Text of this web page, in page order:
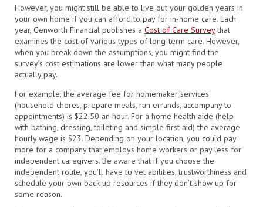
However, you might still be able to live out your golden years in
your own home if you can afford to pay for in-home care. Each
year, Genworth Financial publishes a Cost of Care Surveythat
examines the cost of various types of long-term care. However,
when you break down the assumptions, you might find the
survey’s cost estimations are lower than what many people
actually pay.
For example, the average fee for homemaker services
(household chores, prepare meals, run errands, accompany to
appointments) is $22.50 an hour. For a home health aide (help
with bathing, dressing, toileting and simple first aid) the average
hourly wage is $23. Depending on your location, you could pay
more for a company that employs home workers or pay less for
independent caregivers. Be aware that if you choose the
independent route, you’ll have to vet abilities, trustworthiness and
schedule your own back-up resources if they don’t show up for
some reason.